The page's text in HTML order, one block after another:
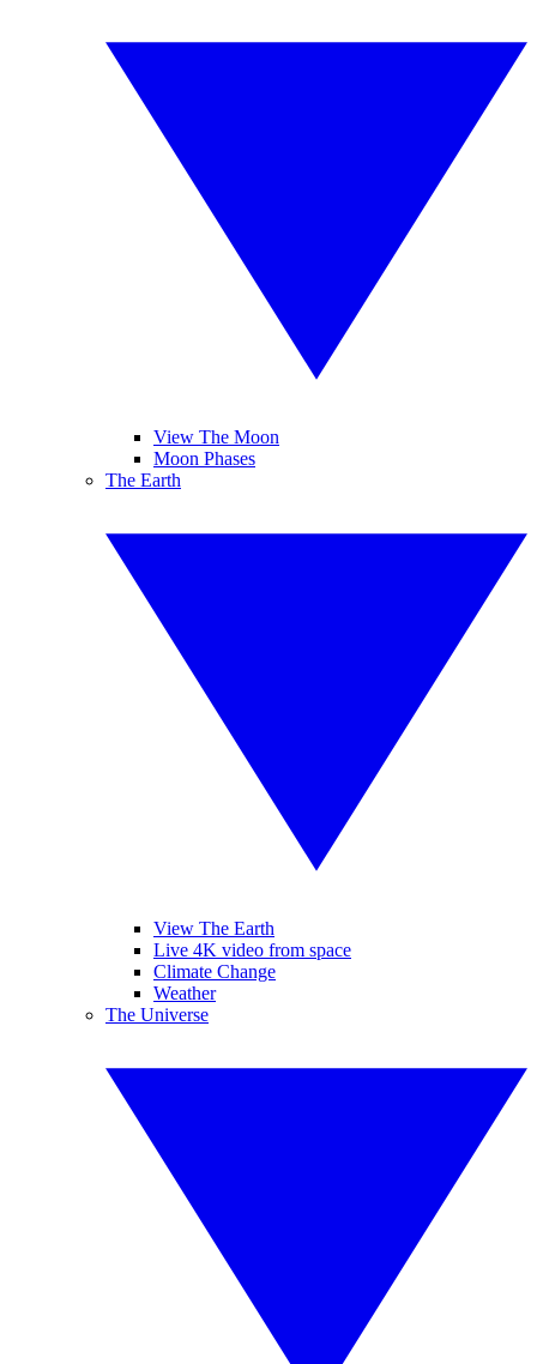
View The Moon
Moon Phases
The Earth
View The Earth
Live 4K video from space
Climate Change
Weather
The Universe